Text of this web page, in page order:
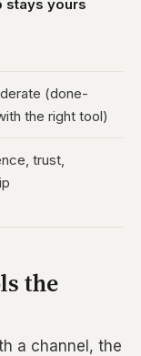
stays yours
(done-
the right tool)
trust,
the
a channel, the